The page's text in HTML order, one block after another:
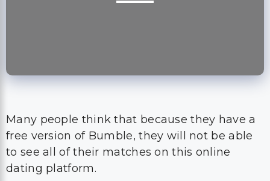
Many people think that because they have a
free version of Bumble, they will not be able
to see all of their matches on this online
dating platform.